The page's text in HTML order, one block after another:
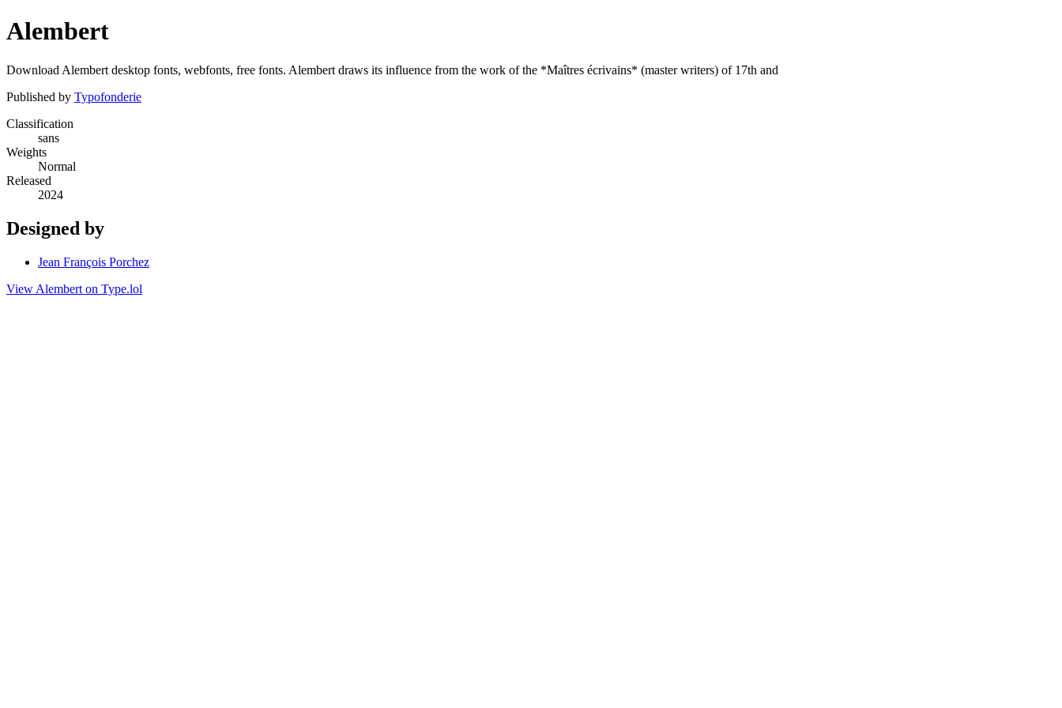
Alembert
Download Alembert desktop fonts, webfonts, free fonts. Alembert draws its influence from the work of the *Maîtres écrivains* (master writers) of 17th and
Published by Typofonderie
Classification
sans
Weights
Normal
Released
2024
Designed by
Jean François Porchez
View Alembert on Type.lol